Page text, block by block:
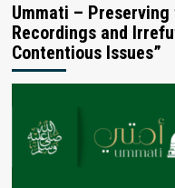
Ummati –
Recordings and
Contentious Issues”